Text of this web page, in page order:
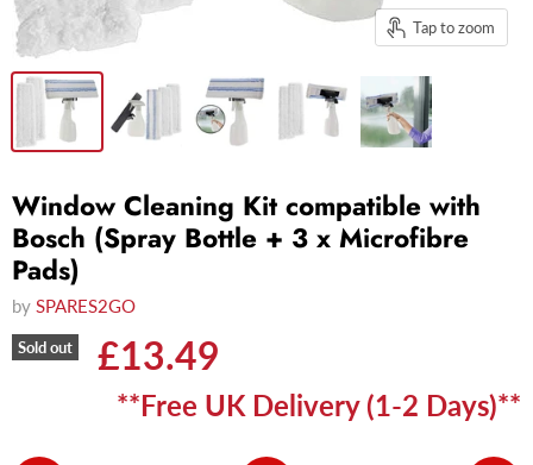
Tap to zoom
Window Cleaning Kit compatible with
Bosch (Spray Bottle + 3 x Microfibre
Pads)
by SPARES2GO
Sold out Current price
£13.49
**Free UK Delivery (1-2 Days)**